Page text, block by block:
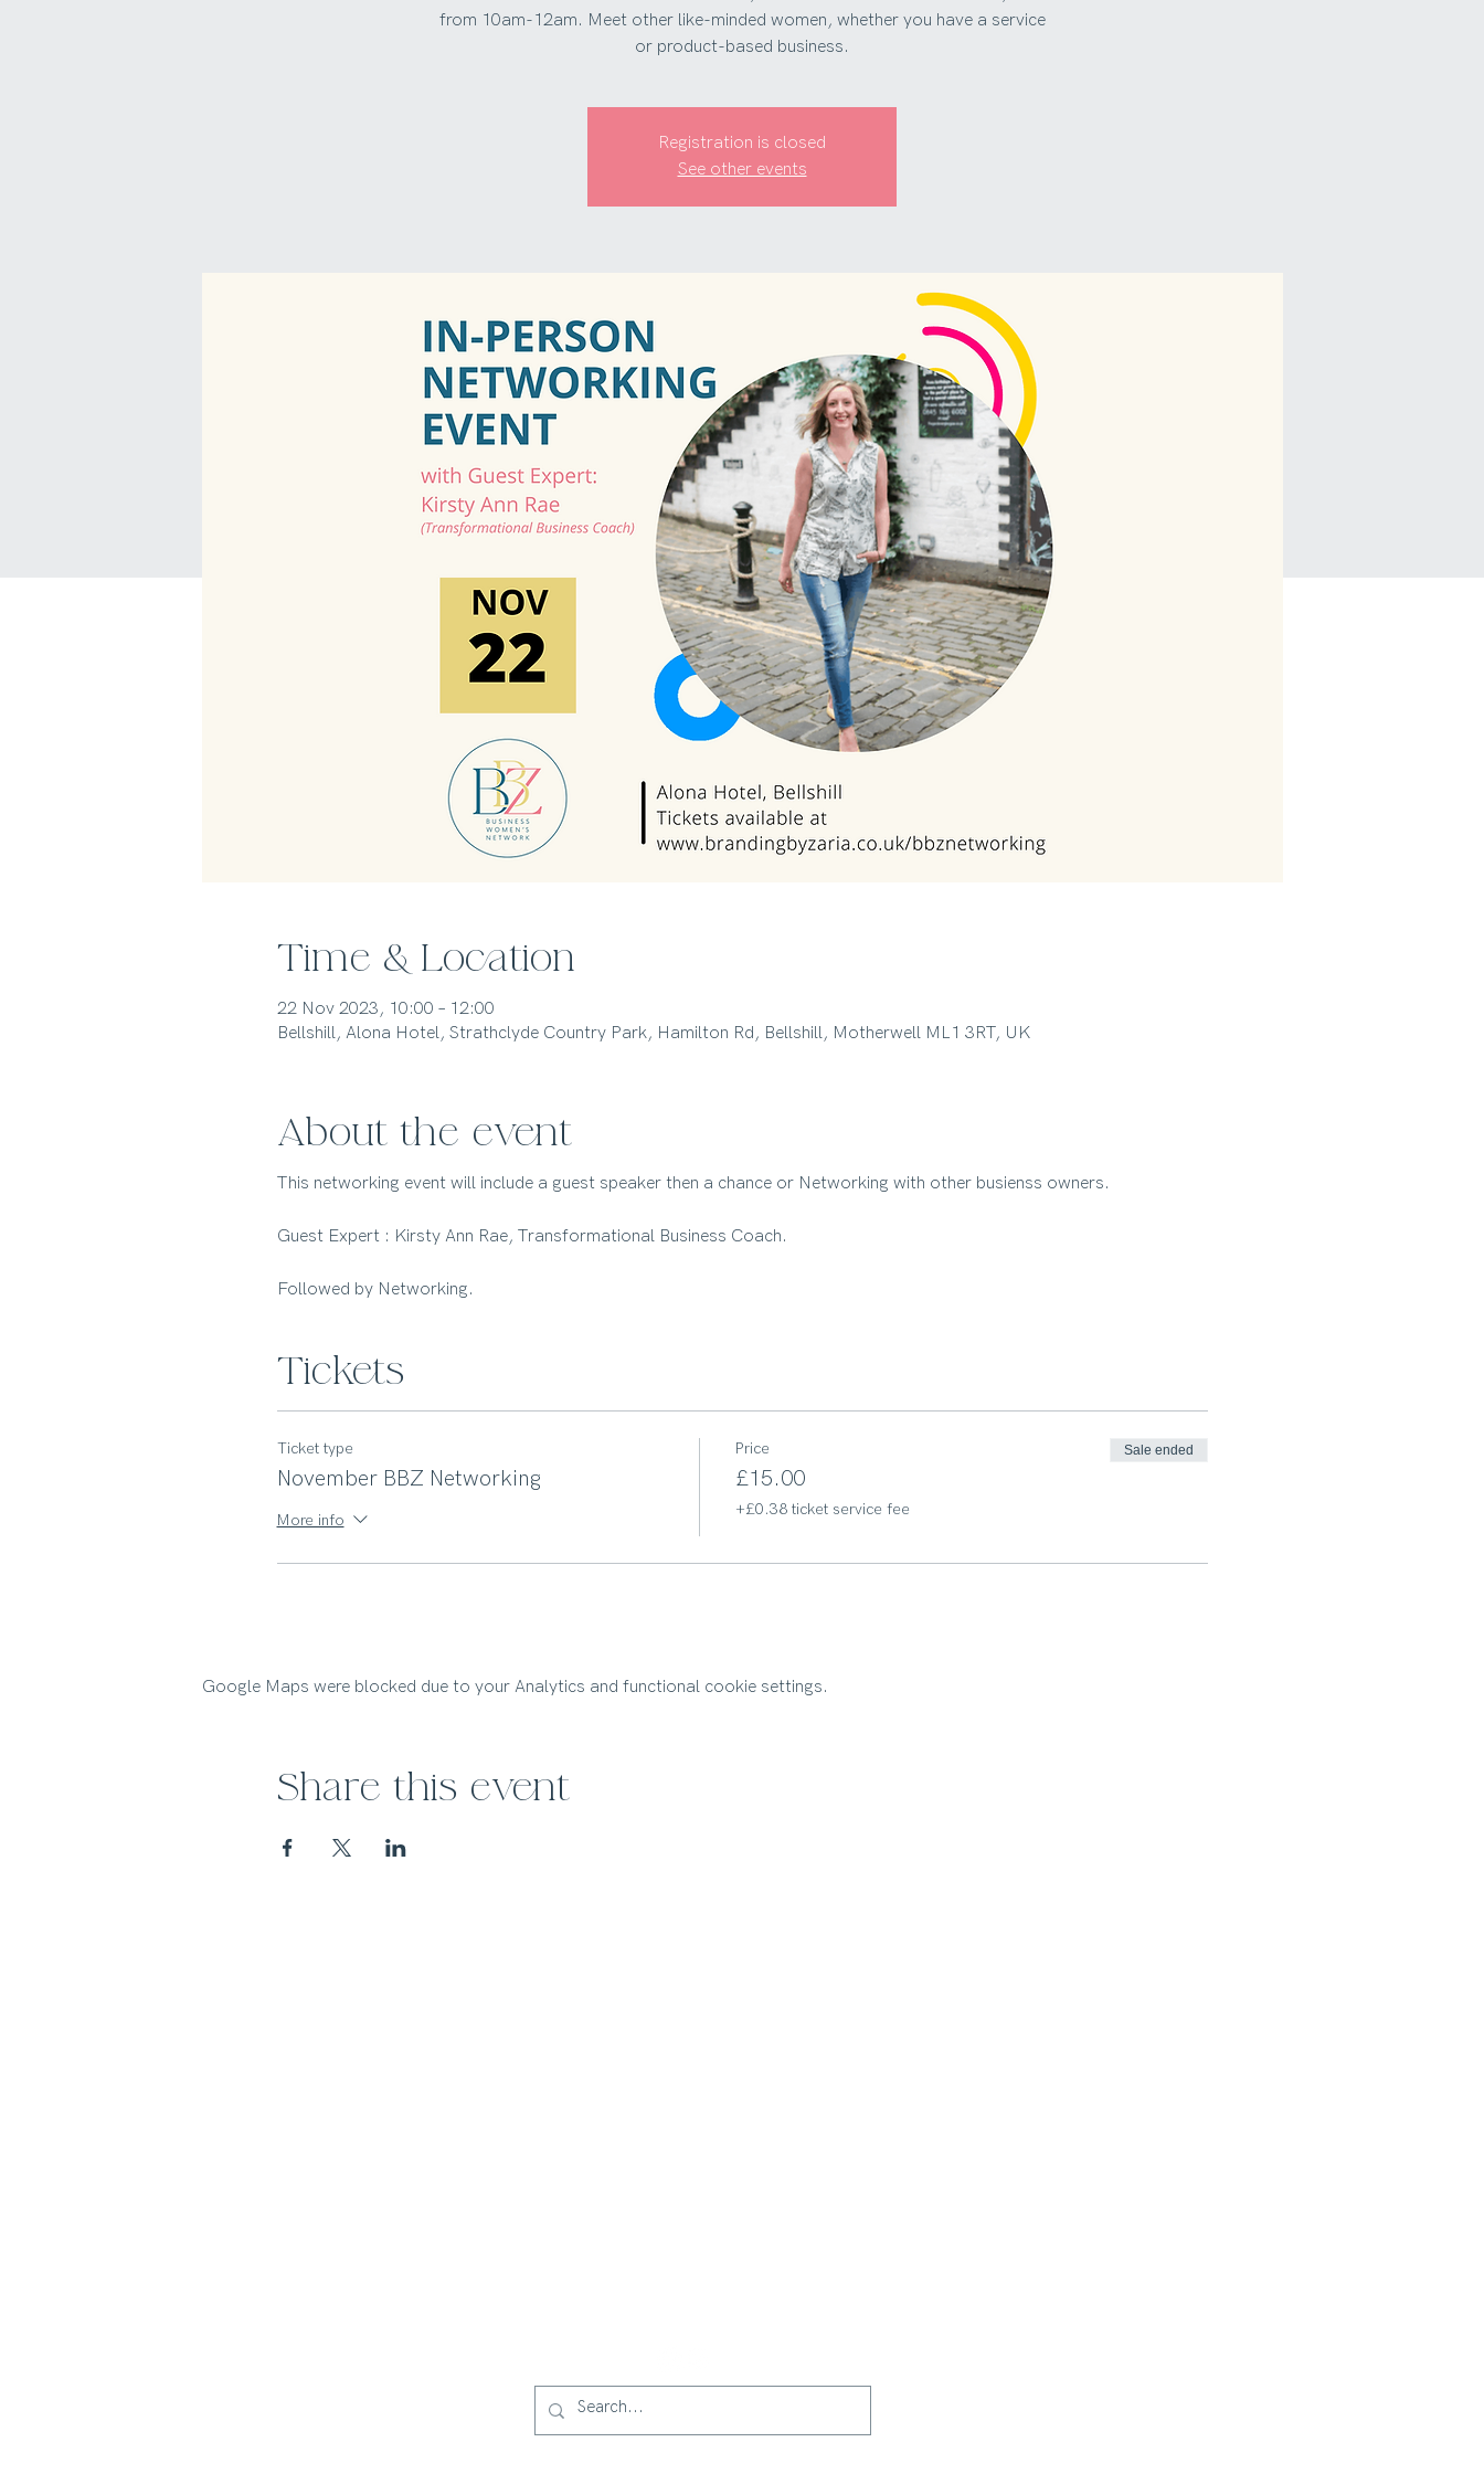
from 10am-12am. Meet other like-minded women, whether you have a service
or product-based business.
Registration is closed
See other events
Time & Location
22 Nov 2023, 10:00 – 12:00
Bellshill, Alona Hotel, Strathclyde Country Park, Hamilton Rd, Bellshill, Motherwell ML1 3RT, UK
About the event
This networking event will include a guest speaker then a chance or Networking with other busienss owners.
Guest Expert : Kirsty Ann Rae, Transformational Business Coach.
Followed by Networking.
Tickets
Ticket type
November BBZ Networking
More info
Price
£15.00
+£0.38 ticket service fee
Sale ended
Google Maps were blocked due to your Analytics and functional cookie settings.
Share this event